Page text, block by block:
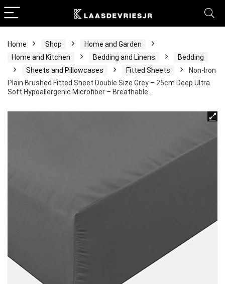
Home Shop
Home and Garden
Home and Kitchen
Bedding and Linens
Bedding
Sheets and Pillowcases
Fitted Sheets
Non-Iron
Plain Brushed Fitted Sheet Double Size Grey – 25cm Deep Ultra
Soft Hypoallergenic Microfiber – Breathable…